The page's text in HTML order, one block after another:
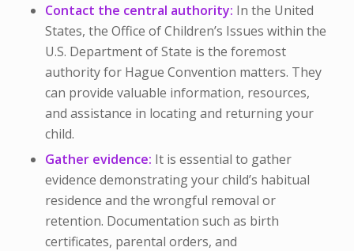
Contact the central authority: In the United
States, the Office of Children’s Issues within the
U.S. Department of State is the foremost
authority for Hague Convention matters. They
can provide valuable information, resources,
and assistance in locating and returning your
child.
Gather evidence: It is essential to gather
evidence demonstrating your child’s habitual
residence and the wrongful removal or
retention. Documentation such as birth
certificates, parental orders, and